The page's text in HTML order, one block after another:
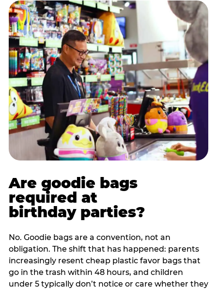
Are goodie bags
required at
birthday parties?
No. Goodie bags are a convention, not an
obligation. The shift that has happened: parents
increasingly resent cheap plastic favor bags that
go in the trash within 48 hours, and children
under 5 typically don’t notice or care whether they